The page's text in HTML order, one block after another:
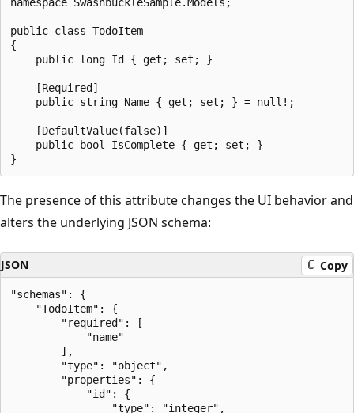
namespace SwashbuckleSample.Models;
public class TodoItem
{
    public long Id { get; set; }
    [Required]
    public string Name { get; set; } = null!;
    [DefaultValue(false)]
    public bool IsComplete { get; set; }
The presence of this attribute changes the UI behavior and
alters the underlying JSON schema:
JSON Copy
"schemas": {
    "TodoItem": {
        "required": [
            "name"
        ],
        "type": "object",
        "properties": {
            "id": {
                "type": "integer",